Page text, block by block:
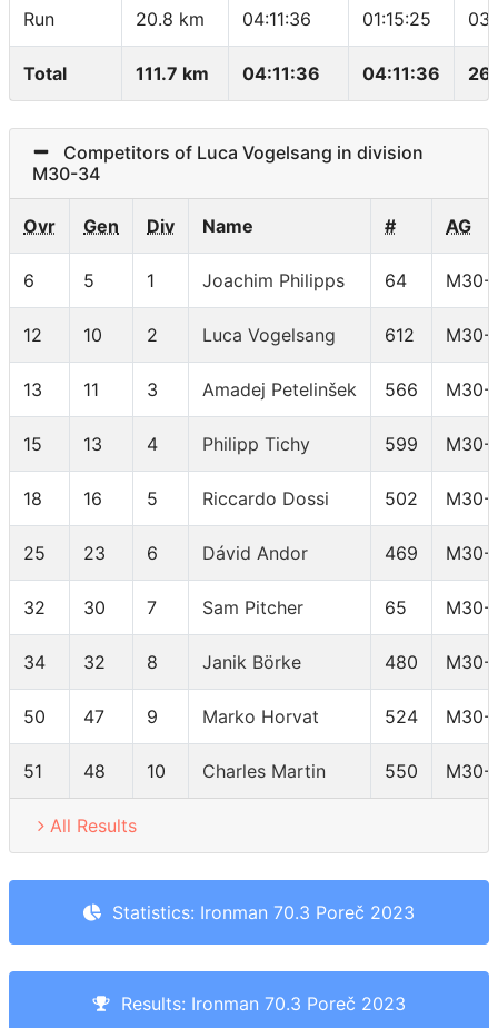
Run 20.8 km 04:11:36 01:15:25
Total 111.7 km 04:11:36 04:11:36
Competitors of Luca Vogelsang in division
M30-34
Ovr Gen Div Name # AG
6 5 1 Joachim Philipps 64 M30-
12 10 2 Luca Vogelsang 612 M30-
13 11 3 Amadej Petelinšek 566 M30-
15 13 4 Philipp Tichy 599 M30-
18 16 5 Riccardo Dossi 502 M30-
25 23 6 Dávid Andor 469 M30-
32 30 7 Sam Pitcher 65 M30-
34 32 8 Janik Börke 480 M30-
50 47 9 Marko Horvat 524 M30-
51 48 10 Charles Martin 550 M30-
All Results
Statistics: Ironman 70.3 Poreč 2023
Results: Ironman 70.3 Poreč 2023